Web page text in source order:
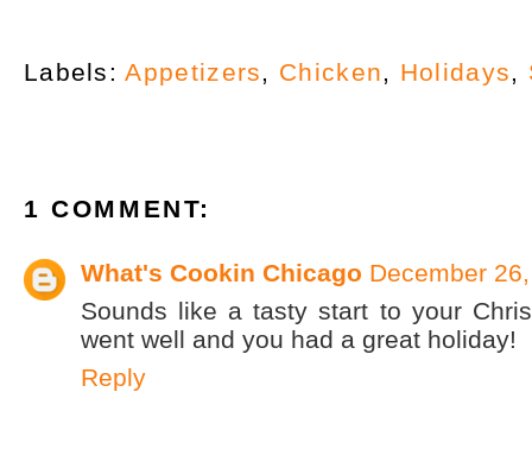
Labels:Appetizers, Chicken, Holidays,
1 COMMENT:
What's Cookin Chicago December
Sounds like a tasty start to your
went well and you had a great holiday!
Reply